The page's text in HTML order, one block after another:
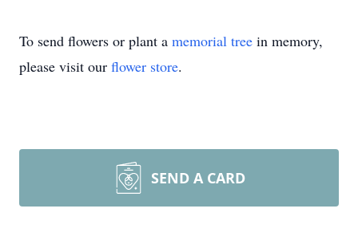
To send flowers or plant a memorial tree in memory,
please visit our flower store.
SEND A CARD